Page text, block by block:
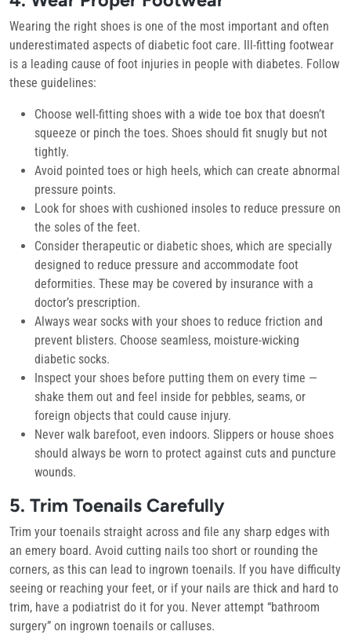
Wearing the right shoes is one of the most important and often
underestimated aspects of diabetic foot care. Ill-fitting footwear
is a leading cause of foot injuries in people with diabetes. Follow
these guidelines:
Choose well-fitting shoes with a wide toe box that doesn’t
squeeze or pinch the toes. Shoes should fit snugly but not
tightly.
Avoid pointed toes or high heels, which can create abnormal
pressure points.
Look for shoes with cushioned insoles to reduce pressure on
the soles of the feet.
Consider therapeutic or diabetic shoes, which are specially
designed to reduce pressure and accommodate foot
deformities. These may be covered by insurance with a
doctor’s prescription.
Always wear socks with your shoes to reduce friction and
prevent blisters. Choose seamless, moisture-wicking
diabetic socks.
Inspect your shoes before putting them on every time —
shake them out and feel inside for pebbles, seams, or
foreign objects that could cause injury.
Never walk barefoot, even indoors. Slippers or house shoes
should always be worn to protect against cuts and puncture
wounds.
5. Trim Toenails Carefully
Trim your toenails straight across and file any sharp edges with
an emery board. Avoid cutting nails too short or rounding the
corners, as this can lead to ingrown toenails. If you have difficulty
seeing or reaching your feet, or if your nails are thick and hard to
trim, have a podiatrist do it for you. Never attempt “bathroom
surgery” on ingrown toenails or calluses.